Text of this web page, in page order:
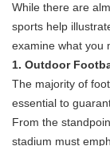
While there are
sports help
examine what you
1. Outdoor
The majority of
essential to
From the
stadium must